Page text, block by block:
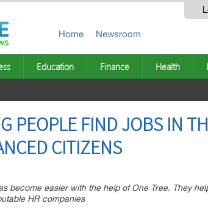
Home Newsroom
Education Finance Health
PEOPLE FIND JOBS IN
CITIZENS
become easier with the help of One Tree. They
HR companies